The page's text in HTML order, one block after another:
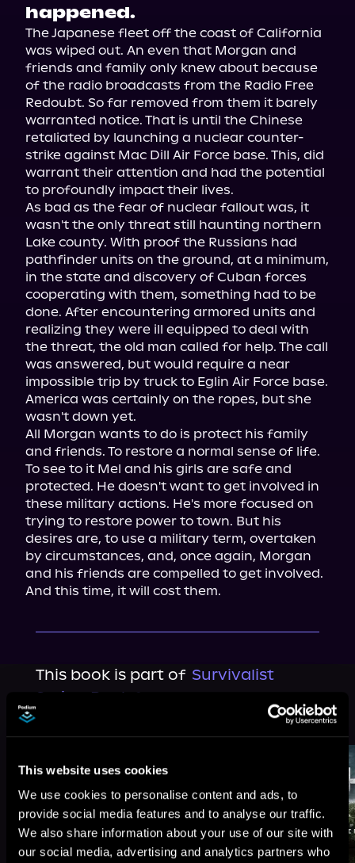
This website uses cookies
We use cookies to personalise content and ads, to
provide social media features and to analyse our traffic.
We also share information about your use of our site with
our social media, advertising and analytics partners who
happened.
The Japanese fleet off the coast of California
was wiped out. An even that Morgan and
friends and family only knew about because
of the radio broadcasts from the Radio Free
Redoubt. So far removed from them it barely
warranted notice. That is until the Chinese
retaliated by launching a nuclear counter-
strike against Mac Dill Air Force base. This, did
warrant their attention and had the potential
to profoundly impact their lives.
As bad as the fear of nuclear fallout was, it
wasn't the only threat still haunting northern
Lake county. With proof the Russians had
pathfinder units on the ground, at a minimum,
in the state and discovery of Cuban forces
cooperating with them, something had to be
done. After encountering armored units and
realizing they were ill equipped to deal with
the threat, the old man called for help. The call
was answered, but would require a near
impossible trip by truck to Eglin Air Force base.
America was certainly on the ropes, but she
wasn't down yet.
All Morgan wants to do is protect his family
and friends. To restore a normal sense of life.
To see to it Mel and his girls are safe and
protected. He doesn't want to get involved in
these military actions. He's more focused on
trying to restore power to town. But his
desires are, to use a military term, overtaken
by circumstances, and, once again, Morgan
and his friends are compelled to get involved.
And this time, it will cost them.
This book is part of Survivalist
Series, Book 9